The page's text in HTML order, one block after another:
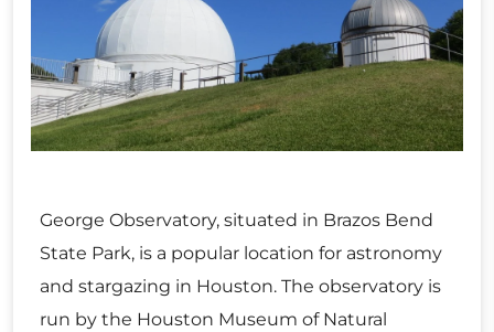
George Observatory, situated in Brazos Bend
State Park, is a popular location for astronomy
and stargazing in Houston. The observatory is
run by the Houston Museum of Natural